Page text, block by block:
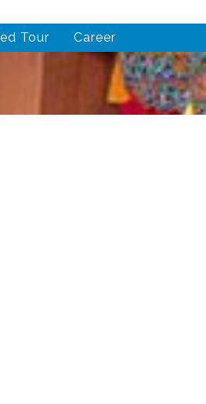
Tour Career